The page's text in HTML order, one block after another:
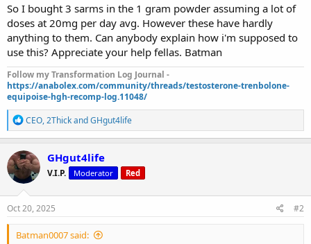
r
t
e
r
So I bought 3 sarms in the 1 gram powder assuming a lot of
doses at 20mg per day avg. However these have hardly
anything to them. Can anybody explain how i'm supposed to
use this? Appreciate your help fellas. Batman
Follow my Transformation Log Journal -
https://anabolex.com/community/threads/testosterone-trenbolone-
equipoise-hgh-recomp-log.11048/
R
e
a
c
t
i
o
n
s
CEO,2ThickandGHgut4life
GHgut4life
V.I.P. Moderator Red
Oct 20, 2025 #2
Batman0007 said: